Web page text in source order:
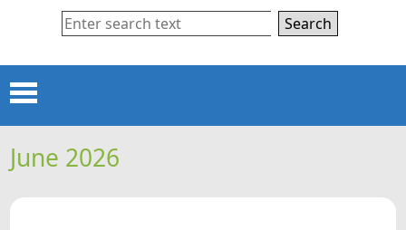
Search
Menu
HOME
June 2026